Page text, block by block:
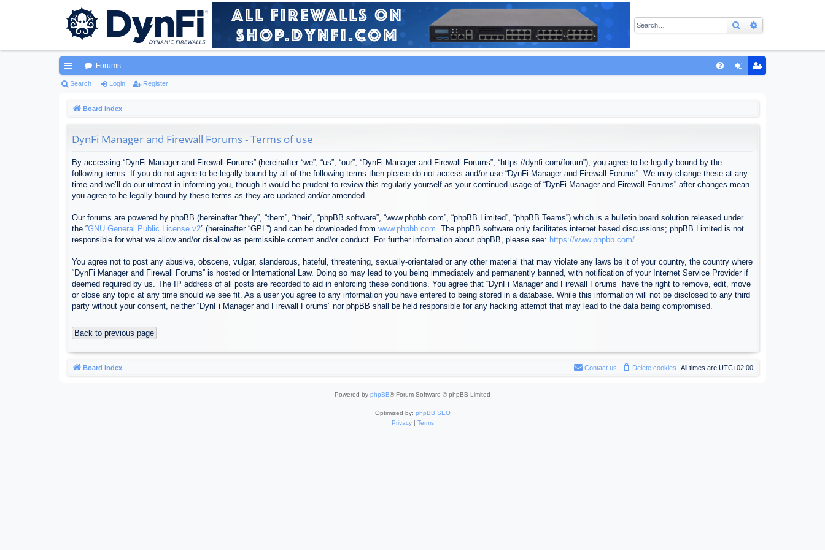
Search
ui
Forums
Search Login Register
Board index
DynFi Manager and Firewall Forums - Terms of use
By accessing “DynFi Manager and Firewall Forums” (hereinafter “we”, “us”, “our”, “DynFi Manager and Firewall Forums”, “https://dynfi.com/forum”), you agree to be legally bound by the
following terms. If you do not agree to be legally bound by all of the following terms then please do not access and/or use “DynFi Manager and Firewall Forums”. We may change these at any
time and we’ll do our utmost in informing you, though it would be prudent to review this regularly yourself as your continued usage of “DynFi Manager and Firewall Forums” after changes mean
you agree to be legally bound by these terms as they are updated and/or amended.
Our forums are powered by phpBB (hereinafter “they”, “them”, “their”, “phpBB software”, “www.phpbb.com”, “phpBB Limited”, “phpBB Teams”) which is a bulletin board solution released under
the “GNU General Public License v2” (hereinafter “GPL”) and can be downloaded from www.phpbb.com . The phpBB software only facilitates internet based discussions; phpBB Limited is not
responsible for what we allow and/or disallow as permissible content and/or conduct. For further information about phpBB, please see: https://www.phpbb.com/
You agree not to post any abusive, obscene, vulgar, slanderous, hateful, threatening, sexually-orientated or any other material that may violate any laws be it of your country, the country where
“DynFi Manager and Firewall Forums” is hosted or International Law. Doing so may lead to you being immediately and permanently banned, with notification of your Internet Service Provider if
deemed required by us. The IP address of all posts are recorded to aid in enforcing these conditions. You agree that “DynFi Manager and Firewall Forums” have the right to remove, edit, move
or close any topic at any time should we see fit. As a user you agree to any information you have entered to being stored in a database. While this information will not be disclosed to any third
party without your consent, neither “DynFi Manager and Firewall Forums” nor phpBB shall be held responsible for any hacking attempt that may lead to the data being compromised.
Back to previous page
Board index All times are UTC+02:00
Delete cookies
Contact us
Powered by phpBB® Forum Software © phpBB Limited
Optimized by: phpBB SEO
Privacy| Terms